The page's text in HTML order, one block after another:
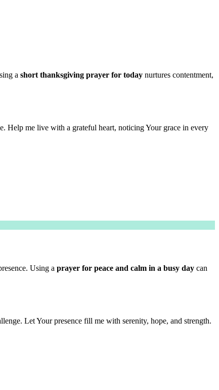
a short thanksgiving prayer for today nurtures contentment,
Help me live with a grateful heart, noticing Your grace in every
Using a prayer for peace and calm in a busy day can
Let Your presence fill me with serenity, hope, and strength.